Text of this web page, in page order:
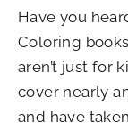
Have you
Coloring
aren’t just for
cover nearly
and have